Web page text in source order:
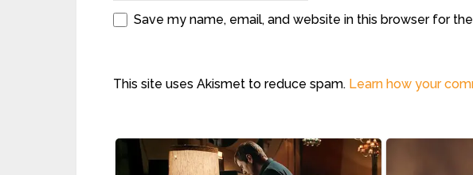
Save my name, email, and website in this browser for
This site uses Akismet to reduce spam. Learn how your